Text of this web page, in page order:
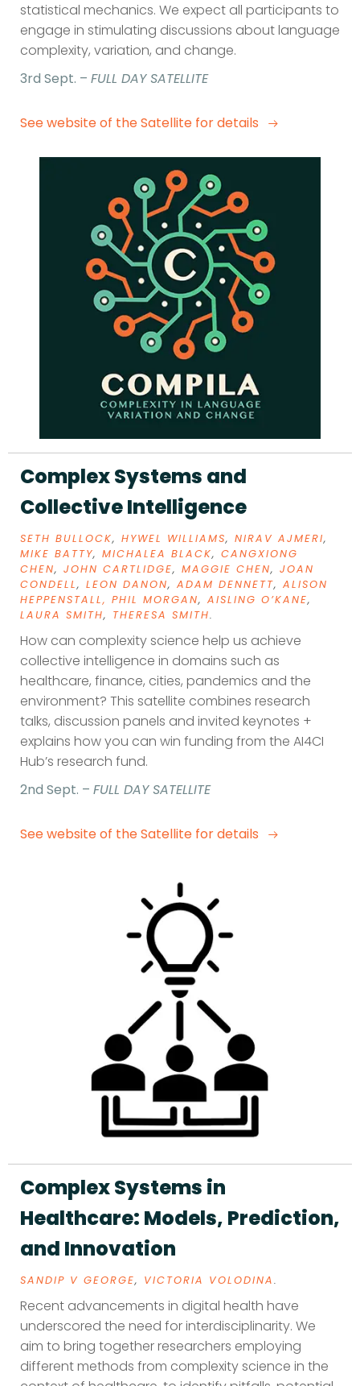
statistical mechanics. We expect all participants to
engage in stimulating discussions about language
complexity, variation, and change.
3rd Sept. – FULL DAY SATELLITE
See website of the Satellite for details
Complex Systems and
Collective Intelligence
SETH BULLOCK, HYWEL WILLIAMS, NIRAV AJMERI,
MIKE BATTY, MICHALEA BLACK, CANGXIONG
CHEN, JOHN CARTLIDGE, MAGGIE CHEN, JOAN
CONDELL, LEON DANON, ADAM DENNETT, ALISON
HEPPENSTALL, PHIL MORGAN, AISLING O’KANE,
LAURA SMITH, THERESA SMITH.
How can complexity science help us achieve
collective intelligence in domains such as
healthcare, finance, cities, pandemics and the
environment? This satellite combines research
talks, discussion panels and invited keynotes +
explains how you can win funding from the AI4CI
Hub’s research fund.
2nd Sept. – FULL DAY SATELLITE
See website of the Satellite for details
Complex Systems in
Healthcare: Models, Prediction,
and Innovation
SANDIP V GEORGE, VICTORIA VOLODINA.
Recent advancements in digital health have
underscored the need for interdisciplinarity. We
aim to bring together researchers employing
different methods from complexity science in the